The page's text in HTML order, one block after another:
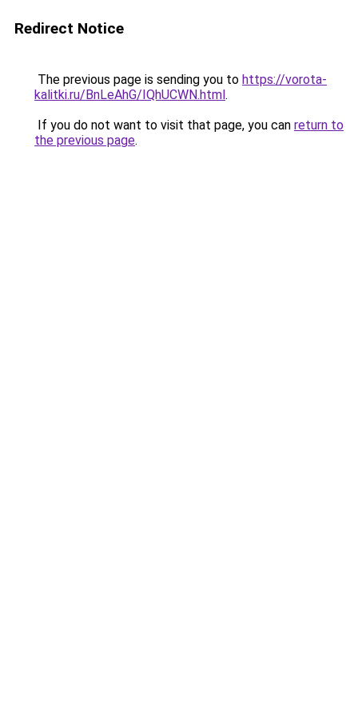
Redirect Notice
The previous page is sending you to https://vorota-
kalitki.ru/BnLeAhG/IQhUCWN.html.
If you do not want to visit that page, you can return to
the previous page.